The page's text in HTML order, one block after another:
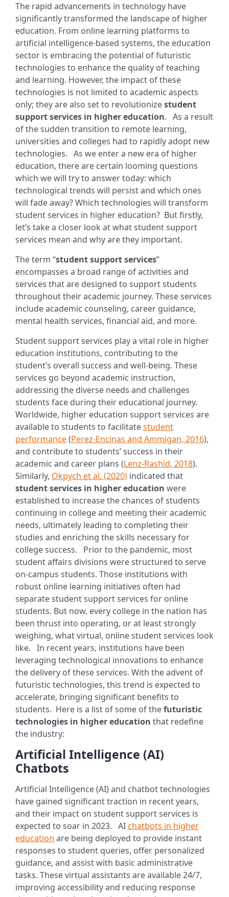
The rapid advancements in technology have
significantly transformed the landscape of higher
education. From online learning platforms to
artificial intelligence-based systems, the education
sector is embracing the potential of futuristic
technologies to enhance the quality of teaching
and learning. However, the impact of these
technologies is not limited to academic aspects
only; they are also set to revolutionizestudent
support services in higher education. As a result
of the sudden transition to remote learning,
universities and colleges had to rapidly adopt new
technologies. As we enter a new era of higher
education, there are certain looming questions
which we will try to answer today: which
technological trends will persist and which ones
will fade away? Which technologies will transform
student services in higher education? But firstly,
let’s take a closer look at what student support
services mean and why are they important.
The term “student support services”
encompasses a broad range of activities and
services that are designed to support students
throughout their academic journey. These services
include academic counseling, career guidance,
mental health services, financial aid, and more.
Student support services play a vital role in higher
education institutions, contributing to the
student’s overall success and well-being. These
services go beyond academic instruction,
addressing the diverse needs and challenges
students face during their educational journey.
Worldwide, higher education support services are
available to students to facilitatestudent
performance(Perez-Encinas and Ammigan, 2016),
and contribute to students’ success in their
academic and career plans (Lenz-Rashid, 2018).
Similarly, Okpych et al. (2020) indicated that
student services in higher education were
established to increase the chances of students
continuing in college and meeting their academic
needs, ultimately leading to completing their
studies and enriching the skills necessary for
college success.
Prior to the pandemic, most
student affairs divisions were structured to serve
on-campus students. Those institutions with
robust online learning initiatives often had
separate student support services for online
students. But now, every college in the nation has
been thrust into operating, or at least strongly
weighing, what virtual, online student services look
like. In recent years, institutions have been
leveraging technological innovations to enhance
the delivery of these services. With the advent of
futuristic technologies, this trend is expected to
accelerate, bringing significant benefits to
students. Here is a list of some of thefuturistic
technologies in higher education that redefine
the industry:
Artificial Intelligence (AI)
Chatbots
Artificial Intelligence (AI) and chatbot technologies
have gained significant traction in recent years,
and their impact on student support services is
expected to soar in 2023. AIchatbots in higher
education are being deployed to provide instant
responses to student queries, offer personalized
guidance, and assist with basic administrative
tasks. These virtual assistants are available 24/7,
improving accessibility and reducing response